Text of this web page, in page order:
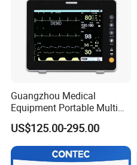
Guangzhou Medical
Equipment Portable Multi
Parameter Vital Signs Large
Screen 6 Parameters 8 Inch
Patient Monitor
US$125.00-295.00